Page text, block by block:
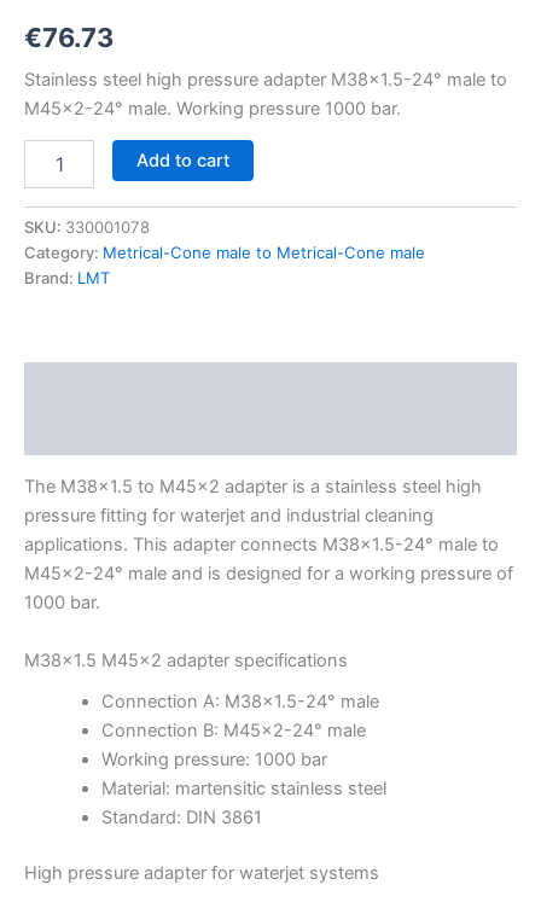
€76.73
Stainless steel high pressure adapter M38x1.5-24° male to
M45x2-24° male. Working pressure 1000 bar.
Add to cart
SKU: 330001078
Category: Metrical-Cone male to Metrical-Cone male
Brand: LMT
The M38x1.5 to M45x2 adapter is a stainless steel high
pressure fitting for waterjet and industrial cleaning
applications. This adapter connects M38x1.5-24° male to
M45x2-24° male and is designed for a working pressure of
1000 bar.
M38x1.5 M45x2 adapter specifications
Connection A: M38x1.5-24° male
Connection B: M45x2-24° male
Working pressure: 1000 bar
Material: martensitic stainless steel
Standard: DIN 3861
High pressure adapter for waterjet systems